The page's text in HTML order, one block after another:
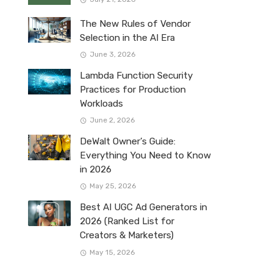
The New Rules of Vendor
Selection in the AI Era
June 3, 2026
Lambda Function Security
Practices for Production
Workloads
June 2, 2026
DeWalt Owner’s Guide:
Everything You Need to Know
in 2026
May 25, 2026
Best AI UGC Ad Generators in
2026 (Ranked List for
Creators & Marketers)
May 15, 2026